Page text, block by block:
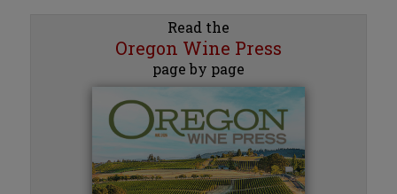
Read the
Oregon Wine Press
page by page